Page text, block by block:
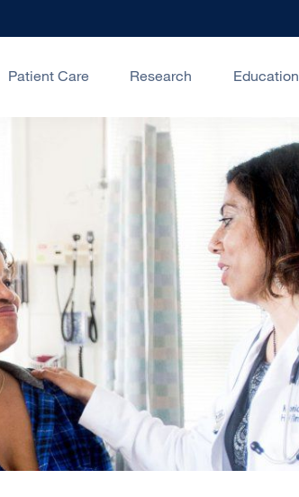
Patient Care Research Education